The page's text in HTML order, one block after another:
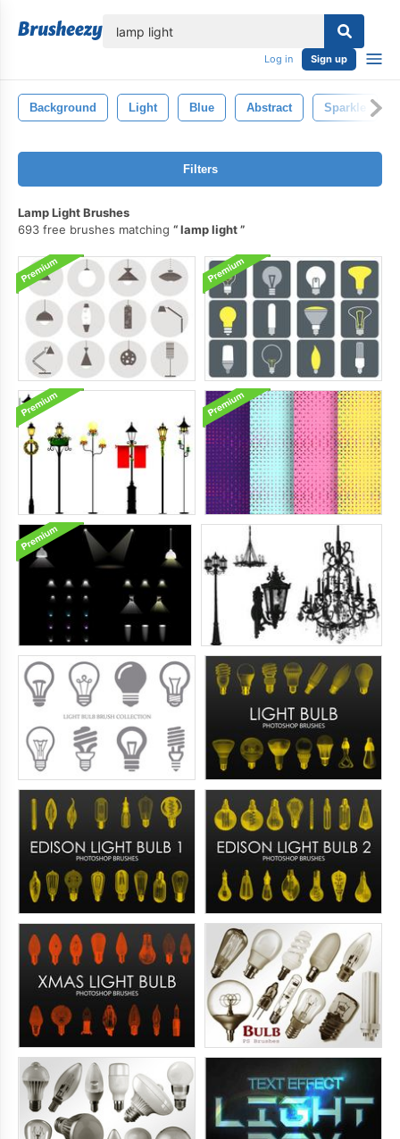
Log in Sign up
Background Light Blue Abstract Sparkle
Filters
Lamp Light Brushes
693 free brushes matching
lamp light